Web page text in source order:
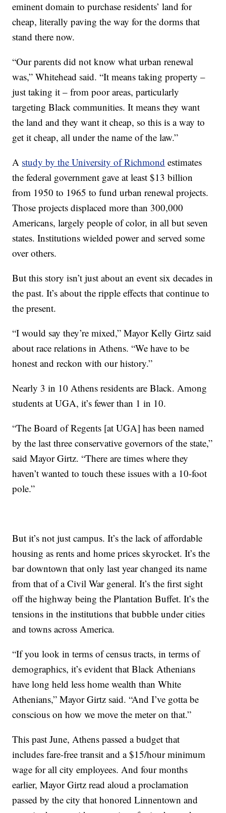
eminent domain to purchase residents’ land for
cheap, literally paving the way for the dorms that
stand there now.
“Our parents did not know what urban renewal
was,” Whitehead said. “It means taking property –
just taking it – from poor areas, particularly
targeting Black communities. It means they want
the land and they want it cheap, so this is a way to
get it cheap, all under the name of the law.”
A study by the University of Richmond estimates
the federal government gave at least $13 billion
from 1950 to 1965 to fund urban renewal projects.
Those projects displaced more than 300,000
Americans, largely people of color, in all but seven
states. Institutions wielded power and served some
over others.
But this story isn’t just about an event six decades in
the past. It’s about the ripple effects that continue to
the present.
“I would say they’re mixed,” Mayor Kelly Girtz said
about race relations in Athens. “We have to be
honest and reckon with our history.”
Nearly 3 in 10 Athens residents are Black. Among
students at UGA, it’s fewer than 1 in 10.
“The Board of Regents [at UGA] has been named
by the last three conservative governors of the state,”
said Mayor Girtz. “There are times where they
haven’t wanted to touch these issues with a 10-foot
pole.”
But it’s not just campus. It’s the lack of affordable
housing as rents and home prices skyrocket. It’s the
bar downtown that only last year changed its name
from that of a Civil War general. It’s the first sight
off the highway being the Plantation Buffet. It’s the
tensions in the institutions that bubble under cities
and towns across America.
“If you look in terms of census tracts, in terms of
demographics, it’s evident that Black Athenians
have long held less home wealth than White
Athenians,” Mayor Girtz said. “And I’ve gotta be
conscious on how we move the meter on that.”
This past June, Athens passed a budget that
includes fare-free transit and a $15/hour minimum
wage for all city employees. And four months
earlier, Mayor Girtz read aloud a proclamation
passed by the city that honored Linnentown and